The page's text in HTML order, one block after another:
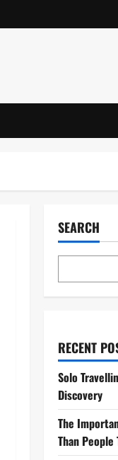
SEARCH
RECENT
Solo
Discovery
The
Than People